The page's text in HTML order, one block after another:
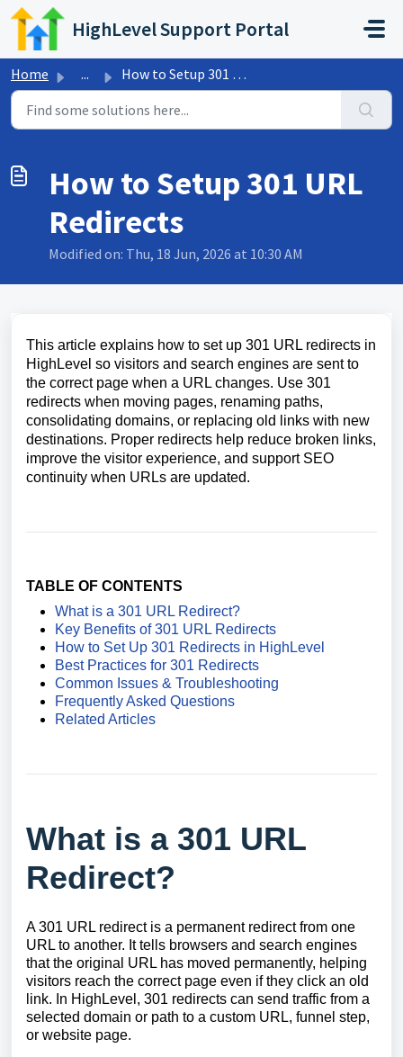
Skip to main content
HighLevel Support Portal
Home ... How to Setup 301 URL Redirects
How to Setup 301 URL
Redirects
Modified on: Thu, 18 Jun, 2026 at 10:30 AM
This article explains how to set up 301 URL redirects in
HighLevel so visitors and search engines are sent to
the correct page when a URL changes. Use 301
redirects when moving pages, renaming paths,
consolidating domains, or replacing old links with new
destinations. Proper redirects help reduce broken links,
improve the visitor experience, and support SEO
continuity when URLs are updated.
TABLE OF CONTENTS
What is a 301 URL Redirect?
Key Benefits of 301 URL Redirects
How to Set Up 301 Redirects in HighLevel
Best Practices for 301 Redirects
Common Issues & Troubleshooting
Frequently Asked Questions
Related Articles
What is a 301 URL
Redirect?
A 301 URL redirect is a permanent redirect from one
URL to another. It tells browsers and search engines
that the original URL has moved permanently, helping
visitors reach the correct page even if they click an old
link. In HighLevel, 301 redirects can send traffic from a
selected domain or path to a custom URL, funnel step,
or website page.